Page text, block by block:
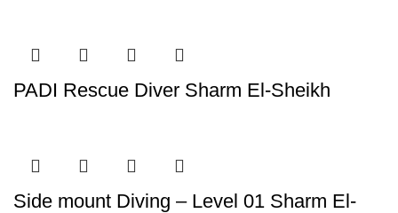
PADI Rescue Diver Sharm El-Sheikh
Side mount Diving – Level 01 Sharm El-